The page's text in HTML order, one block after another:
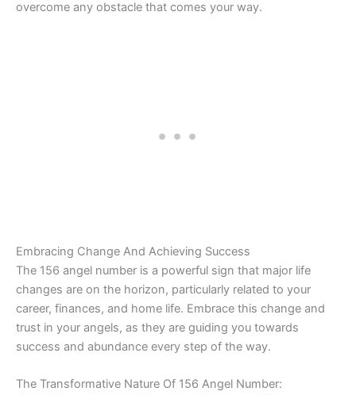
overcome any obstacle that comes your way.
Embracing Change And Achieving Success
The 156 angel number is a powerful sign that major life
changes are on the horizon, particularly related to your
career, finances, and home life. Embrace this change and
trust in your angels, as they are guiding you towards
success and abundance every step of the way.
The Transformative Nature Of 156 Angel Number: